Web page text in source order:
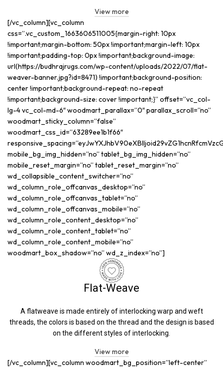
View more
[/vc_column][vc_column
css=”.vc_custom_1663606511005{margin-right: 10px
!important;margin-bottom: 50px !important;margin-left: 10px
!important;padding-top: 0px !important;background-image:
url(https://budhrajrugs.com/wp-content/uploads/2022/07/flat-
weaver-banner.jpg?id=8471) !important;background-position:
center !important;background-repeat: no-repeat
!important;background-size: cover !important;}” offset=”vc_col-
lg-4 vc_col-md-6″ woodmart_parallax=”0″ parallax_scroll=”no”
woodmart_sticky_column=”false”
woodmart_css_id=”63289ee1b1f66″
mobile_bg_img_hidden=”no” tablet_bg_img_hidden=”no”
mobile_reset_margin=”no” tablet_reset_margin=”no”
wd_collapsible_content_switcher=”no”
wd_column_role_offcanvas_desktop=”no”
wd_column_role_offcanvas_tablet=”no”
wd_column_role_offcanvas_mobile=”no”
wd_column_role_content_desktop=”no”
wd_column_role_content_tablet=”no”
wd_column_role_content_mobile=”no”
woodmart_box_shadow=”no” wd_z_index=”no”]
Flat-Weave
A flatweave is made entirely of interlocking warp and weft
threads, the colors is based on the thread and the design is based
on the different styles of interlocking.
View more
[/vc_column][vc_column woodmart_bg_position=”left-center”